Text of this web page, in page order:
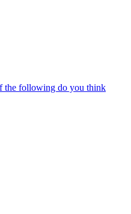
the following do you think